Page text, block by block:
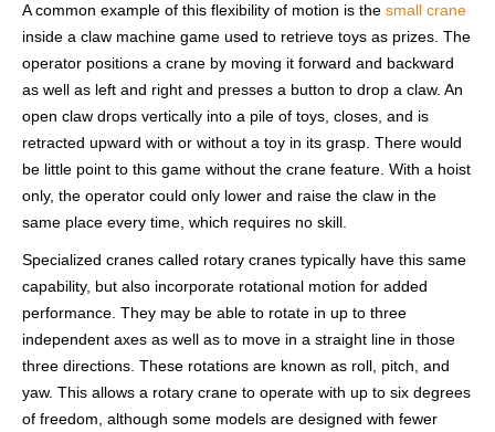
A common example of this flexibility of motion is the small crane
inside a claw machine game used to retrieve toys as prizes. The
operator positions a crane by moving it forward and backward
as well as left and right and presses a button to drop a claw. An
open claw drops vertically into a pile of toys, closes, and is
retracted upward with or without a toy in its grasp. There would
be little point to this game without the crane feature. With a hoist
only, the operator could only lower and raise the claw in the
same place every time, which requires no skill.
Specialized cranes called rotary cranes typically have this same
capability, but also incorporate rotational motion for added
performance. They may be able to rotate in up to three
independent axes as well as to move in a straight line in those
three directions. These rotations are known as roll, pitch, and
yaw. This allows a rotary crane to operate with up to six degrees
of freedom, although some models are designed with fewer